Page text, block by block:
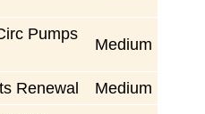
Pumps
Medium
Renewal
Medium